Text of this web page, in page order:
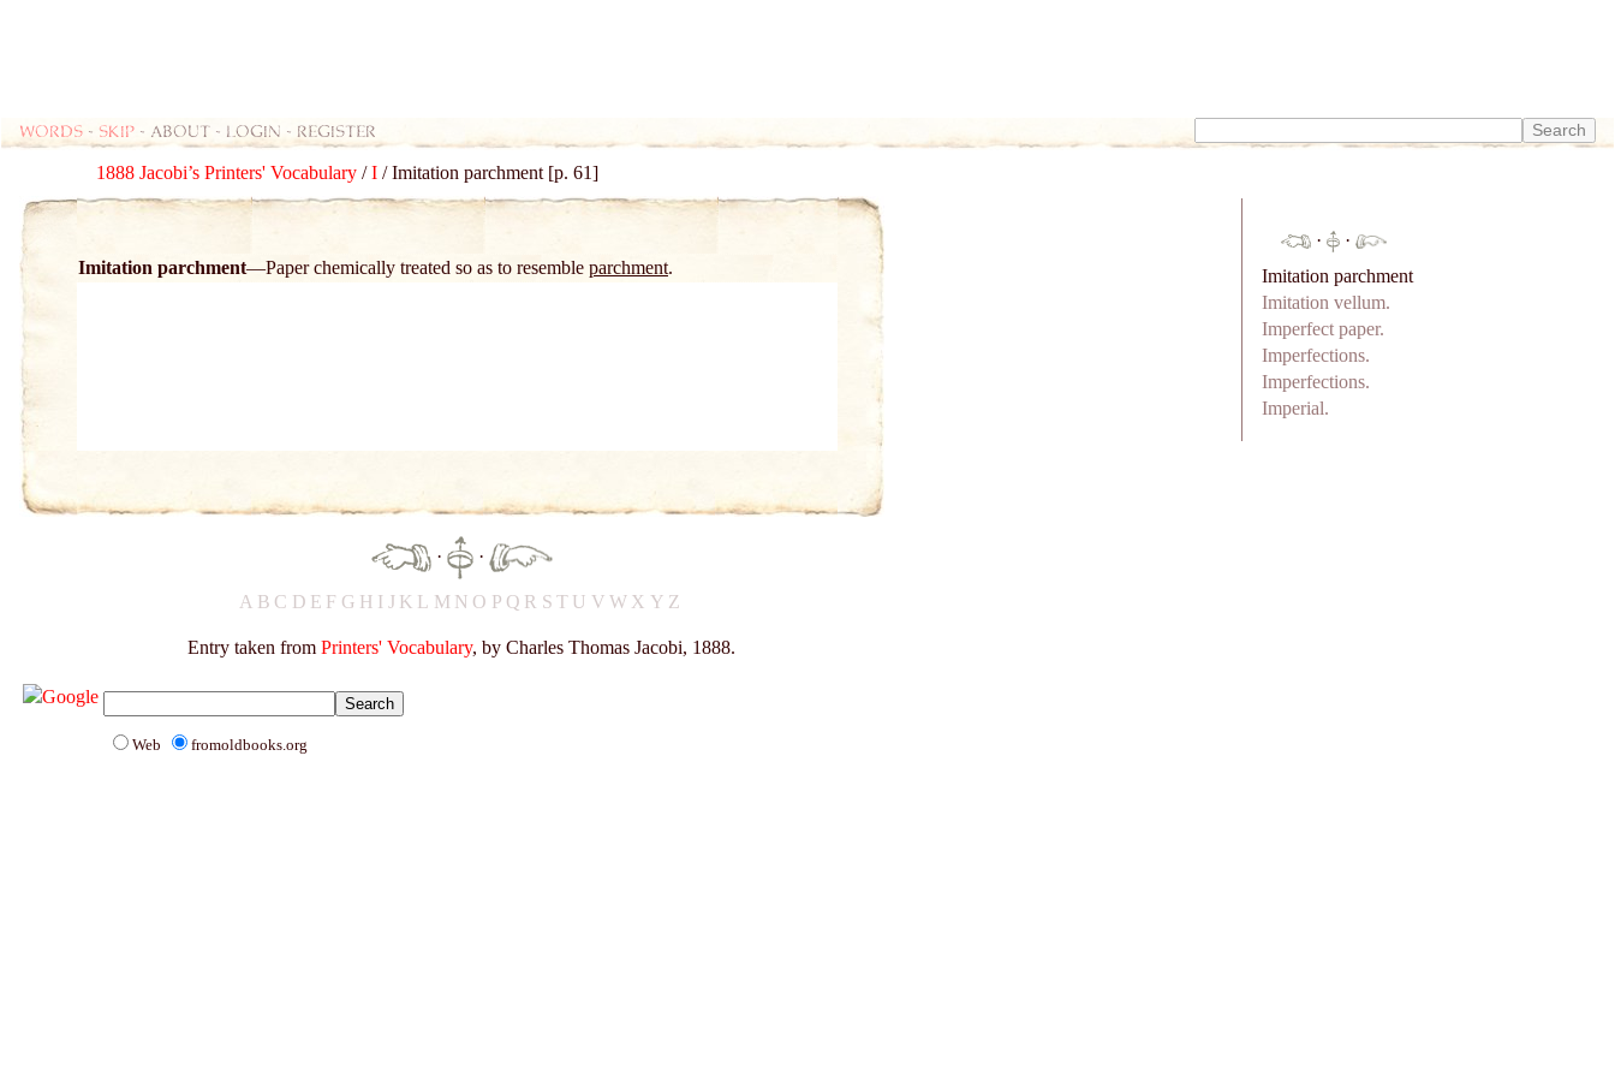
Words - skip - about - login - register
1888 Jacobi’s Printers' Vocabulary /I / Imitation parchment [p. 61]
Imitation parchment Paper chemically treated so as to resemble parchment.
· ·
A B C D E F G H I J K L M N O P Q R ST U VW X Y Z
Entry taken from Printers' Vocabulary, by Charles Thomas Jacobi, 1888.
Web fromoldbooks.org
·
·
Imitation parchment
Imitation vellum.
Imperfect paper.
Imperfections.
Imperfections.
Imperial.